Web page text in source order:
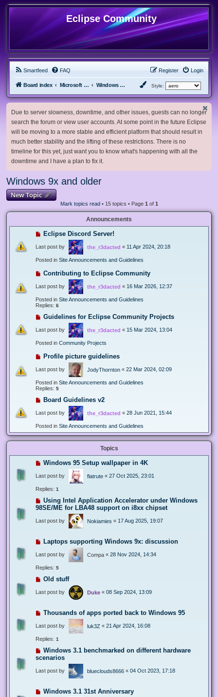
Eclipse Community
Smartfeed FAQ Login
Register
Board index Microsoft Software Windows 9x and older Style:
Due to server slowness, downtime, and other issues, guests can no longer
search the forum or view user accounts. At some point in the future Eclipse
will be moving to a more stable and efficient platform that should result in
much better stability and the lifting of these restrictions. There is no
timeline for this yet, just want you to know what's happening with all the
downtime and I have a plan to fix it.
Windows 9x and older
New Topic
Mark topics read• 15 topics • Page 1 of 1
Announcements
Eclipse Discord Server!
Last post by the_r3dacted « 11 Apr 2024, 20:18
Posted in Site Announcements and Guidelines
Contributing to Eclipse Community
Last post by the_r3dacted « 16 Mar 2026, 12:37
Posted in Site Announcements and Guidelines
Replies: 6
Guidelines for Eclipse Community Projects
Last post by the_r3dacted « 15 Mar 2024, 13:04
Posted in Community Projects
Profile picture guidelines
Last post by JodyThornton « 22 Mar 2024, 02:09
Posted in Site Announcements and Guidelines
Replies: 5
Board Guidelines v2
Last post by the_r3dacted « 28 Jun 2021, 15:44
Posted in Site Announcements and Guidelines
Topics
Windows 95 Setup wallpaper in 4K
Last post by flatrute « 27 Oct 2025, 23:01
Replies: 1
Using Intel Application Accelerator under Windows
98SE/ME for LBA48 support on i8xx chipset
Last post by Nokiamies « 17 Aug 2025, 19:07
Laptops supporting Windows 9x: discussion
Last post by Compa « 28 Nov 2024, 14:34
Replies: 5
Old stuff
Last post by Duke « 08 Sep 2024, 13:09
Thousands of apps ported back to Windows 95
Last post by luk3Z « 21 Apr 2024, 16:08
Replies: 1
Windows 3.1 benchmarked on different hardware
scenarios
Last post by blueclouds8666 « 04 Oct 2023, 17:18
Windows 3.1 31st Anniversary